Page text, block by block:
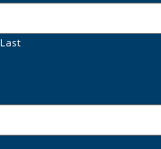
Last